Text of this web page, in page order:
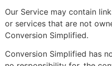
Our Service may contain
or services that are not
Conversion Simplified.
Conversion Simplified has